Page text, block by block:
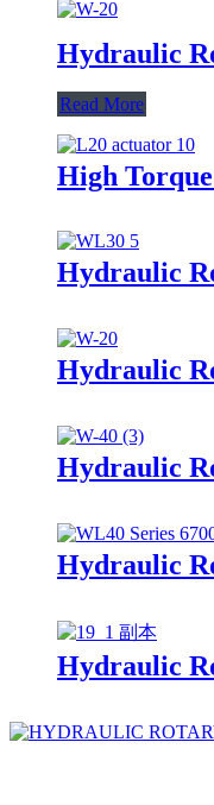
Hydraulic
Read More
High
Hydraulic
Hydraulic
Hydraulic
Hydraulic
Hydraulic